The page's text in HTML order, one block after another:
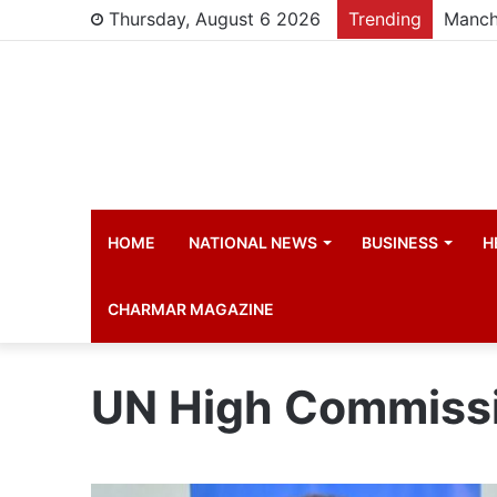
Thursday, August 6 2026 Trending
HOME NATIONAL NEWS BUSINESS
CHARMAR MAGAZINE
UN High